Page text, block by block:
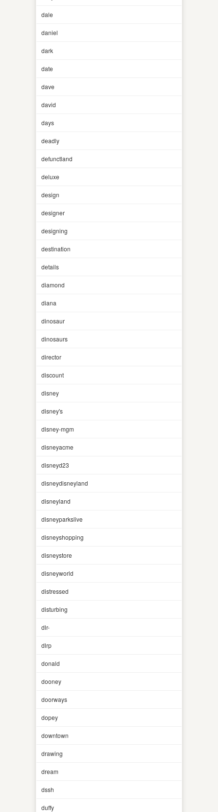
dale
daniel
dark
date
dave
david
days
deadly
defunctland
deluxe
design
designer
designing
destination
details
diamond
diana
dinosaur
dinosaurs
director
discount
disney
disney's
disney-mgm
disneyacme
disneyd23
disneydisneyland
disneyland
disneyparkslive
disneyshopping
disneystore
disneyworld
distressed
disturbing
dlr-
dlrp
donald
dooney
doorways
dopey
downtown
drawing
dream
dssh
duffy